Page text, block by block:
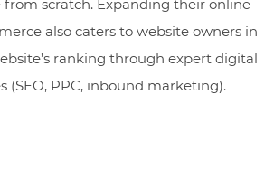
scratch. Expanding their online
also caters to website owners in
ranking through expert digital
(SEO, PPC, inbound marketing).